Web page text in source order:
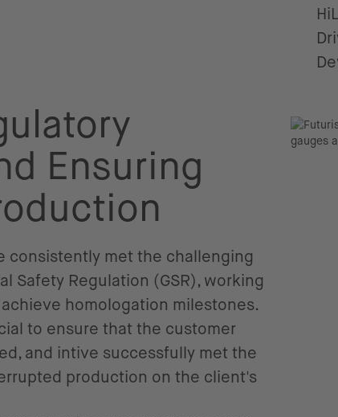
Ensuring
consistently met the challenging
Safety Regulation (GSR), working
homologation milestones.
to ensure that the customer
and intive successfully met the
production on the client's